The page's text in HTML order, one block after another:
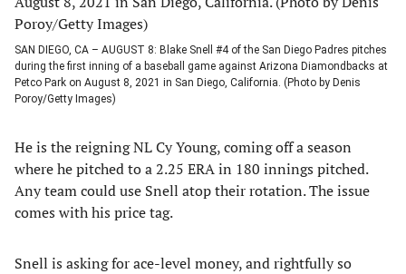
SAN DIEGO, CA – AUGUST 8: Blake Snell #4 of the San Diego Padres pitches
during the first inning of a baseball game against Arizona Diamondbacks at
Petco Park on August 8, 2021 in San Diego, California. (Photo by Denis
Poroy/Getty Images)
He is the reigning NL Cy Young, coming off a season
where he pitched to a 2.25 ERA in 180 innings pitched.
Any team could use Snell atop their rotation. The issue
comes with his price tag.
Snell is asking for ace-level money, and rightfully so